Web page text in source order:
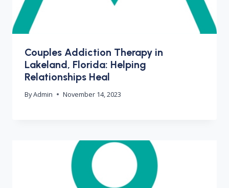
Couples Addiction Therapy in
Lakeland, Florida: Helping
Relationships Heal
ByAdmin November 14, 2023